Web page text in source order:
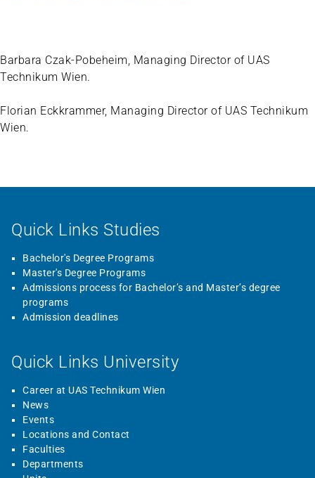
Barbara Czak-Pobeheim, Managing Director of UAS
Technikum Wien.
Florian Eckkrammer, Managing Director of UAS Technikum
Wien.
Quick Links Studies
Bachelor's Degree Programs
Master's Degree Programs
Admissions process for Bachelor’s and Master’s degree
programs
Admission deadlines
Quick Links University
Career at UAS Technikum Wien
News
Events
Locations and Contact
Faculties
Departments